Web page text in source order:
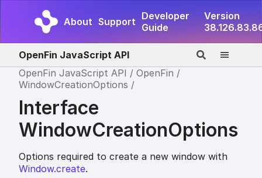
About Support Developer
Guide
Version
OpenFin JavaScript API
OpenFin JavaScript API
OpenFin
WindowCreationOptions
Interface
WindowCreationOptions
Options required to create a new window with
Window.create.